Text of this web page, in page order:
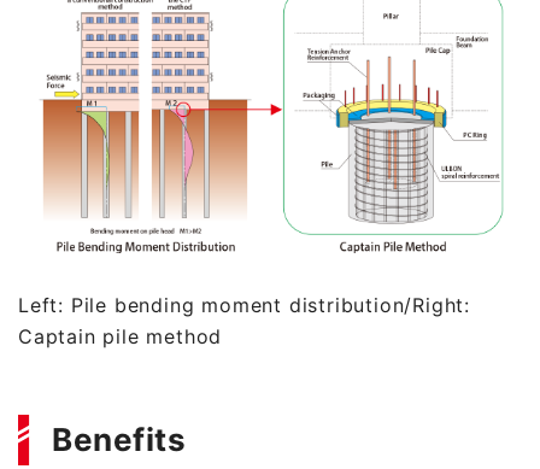
Left: Pile bending moment distribution/Right:
Captain pile method
Benefits